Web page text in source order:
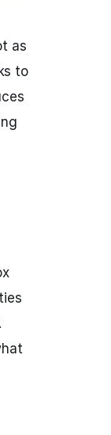
as
to